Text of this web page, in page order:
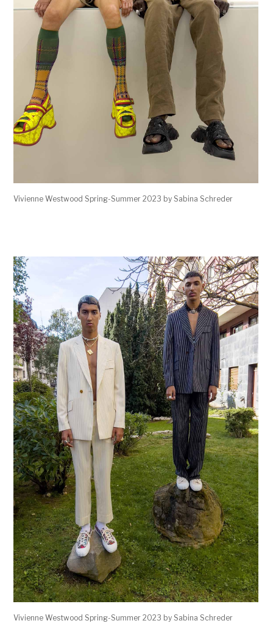
Vivienne Westwood Spring-Summer 2023 by Sabina Schreder
Vivienne Westwood Spring-Summer 2023 by Sabina Schreder